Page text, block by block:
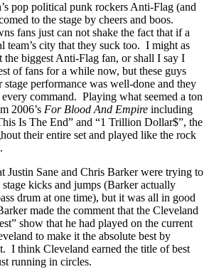
pop political punk rockers Anti-Flag (and
to the stage by cheers and boos.
fans just can not shake the fact that if a
team’s city that they suck too. I might as
the biggest Anti-Flag fan, or shall I say I
of fans for a while now, but these guys
performance was well-done and they
command. Playing what seemed a ton
2006’s For Blood And Empire including
Is The End” and “1 Trillion Dollar$”, the
their entire set and played like the rock
Justin Sane and Chris Barker were trying to
kicks and jumps (Barker actually
drum at one time), but it was all in good
made the comment that the Cleveland
show that he had played on the current
to make it the absolute best by
I think Cleveland earned the title of best
running in circles.